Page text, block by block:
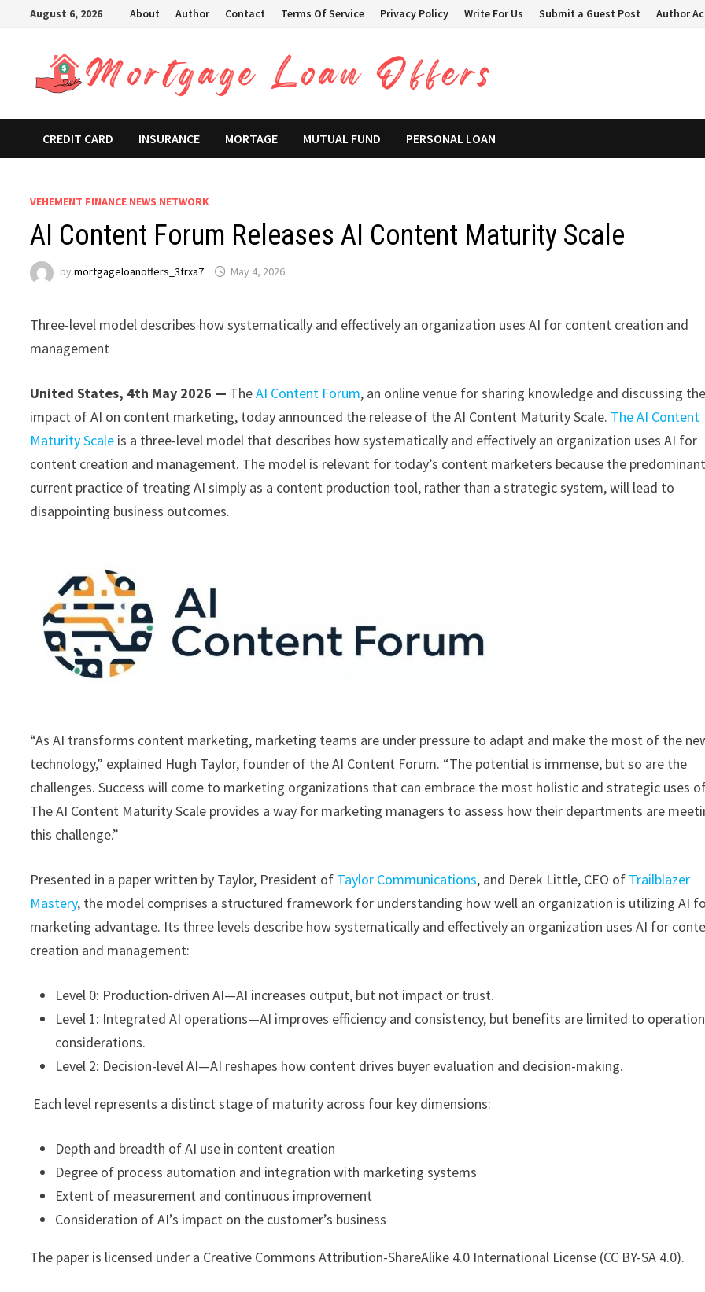
August 6, 2026 About Author Contact Terms Of Service Privacy Policy Write For Us Submit a Guest Post Author
CREDIT CARD INSURANCE MORTAGE MUTUAL FUND PERSONAL LOAN
VEHEMENT FINANCE NEWS NETWORK
AI Content Forum Releases AI Content Maturity Scale
bymortgageloanoffers_3frxa7 May 4, 2026
Three-level model describes how systematically and effectively an organization uses AI for content creation and
management
United States, 4th May 2026 — TheAI Content Forum, an online venue for sharing knowledge and discussing the
impact of AI on content marketing, today announced the release of the AI Content Maturity Scale. The AI Content
Maturity Scale is a three-level model that describes how systematically and effectively an organization uses AI for
content creation and management. The model is relevant for today’s content marketers because the predominant
current practice of treating AI simply as a content production tool, rather than a strategic system, will lead to
disappointing business outcomes.
“As AI transforms content marketing, marketing teams are under pressure to adapt and make the most of the
technology,” explained Hugh Taylor, founder of the AI Content Forum. “The potential is immense, but so are the
challenges. Success will come to marketing organizations that can embrace the most holistic and strategic uses
The AI Content Maturity Scale provides a way for marketing managers to assess how their departments are
this challenge.”
Presented in a paper written by Taylor, President of Taylor Communications, and Derek Little, CEO of Trailblazer
Mastery, the model comprises a structured framework for understanding how well an organization is utilizing AI
marketing advantage. Its three levels describe how systematically and effectively an organization uses AI for
creation and management:
Level 0: Production-driven AI—AI increases output, but not impact or trust.
Level 1: Integrated AI operations—AI improves efficiency and consistency, but benefits are limited to
considerations.
Level 2: Decision-level AI—AI reshapes how content drives buyer evaluation and decision-making.
Each level represents a distinct stage of maturity across four key dimensions:
Depth and breadth of AI use in content creation
Degree of process automation and integration with marketing systems
Extent of measurement and continuous improvement
Consideration of AI’s impact on the customer’s business
The paper is licensed under a Creative Commons Attribution-ShareAlike 4.0 International License (CC BY-SA 4.0).